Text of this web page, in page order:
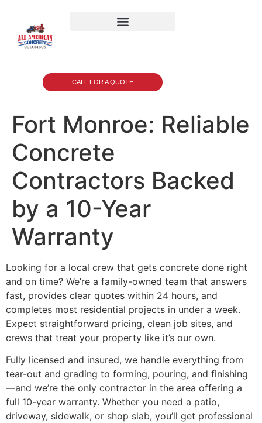
CALL FOR A QUOTE
Fort Monroe: Reliable
Concrete
Contractors Backed
by a 10-Year
Warranty
Looking for a local crew that gets concrete done right
and on time? We’re a family-owned team that answers
fast, provides clear quotes within 24 hours, and
completes most residential projects in under a week.
Expect straightforward pricing, clean job sites, and
crews that treat your property like it’s our own.
Fully licensed and insured, we handle everything from
tear-out and grading to forming, pouring, and finishing
—and we’re the only contractor in the area offering a
full 10-year warranty. Whether you need a patio,
driveway, sidewalk, or shop slab, you’ll get professional